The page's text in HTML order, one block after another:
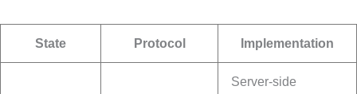
State Protocol Implementation
Server-side